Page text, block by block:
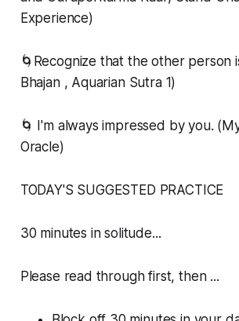
Experience)
🌀Recognize that the other person
Bhajan , Aquarian Sutra 1)
🌀 I'm always impressed by you.
Oracle)
TODAY'S SUGGESTED PRACTICE
30 minutes in solitude...
Please read through first, then ...